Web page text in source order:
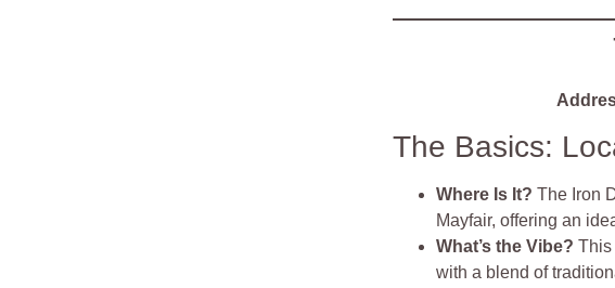
The Basics:
Where Is It?The Iron
Mayfair, offering an
What’s the Vibe?This
with a blend of